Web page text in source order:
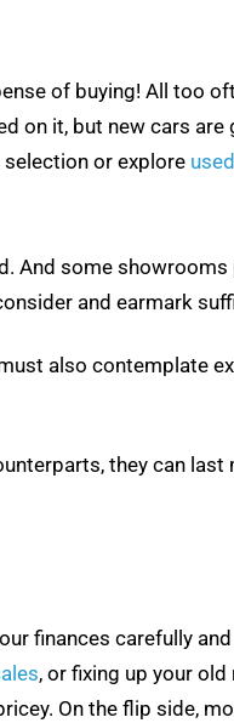
of buying! All too
it, but new cars
selection or explore
And some
and earmark
also contemplate
they can
finances carefully
, or fixing up your
On the flip side,